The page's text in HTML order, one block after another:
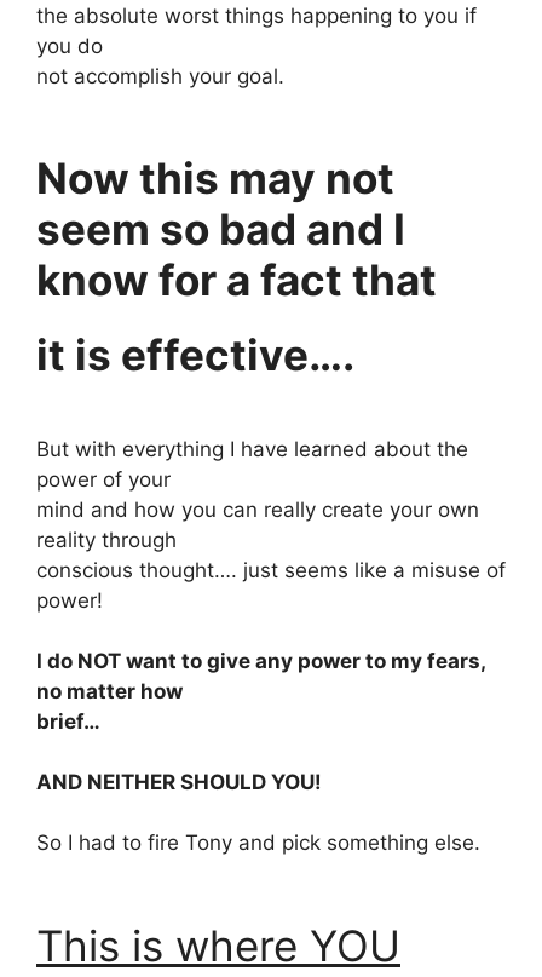
the absolute worst things happening to you if
you do
not accomplish your goal.
Now this may not
seem so bad and I
know for a fact that
it is effective….
But with everything I have learned about the
power of your
mind and how you can really create your own
reality through
conscious thought…. just seems like a misuse of
power!
I do NOT want to give any power to my fears,
no matter how
brief…
AND NEITHER SHOULD YOU!
So I had to fire Tony and pick something else.
This is where YOU